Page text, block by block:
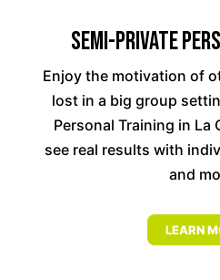
Semi-Private
Enjoy the motivation of
lost in a big group
Personal Training in La
see real results with
and
LEARN